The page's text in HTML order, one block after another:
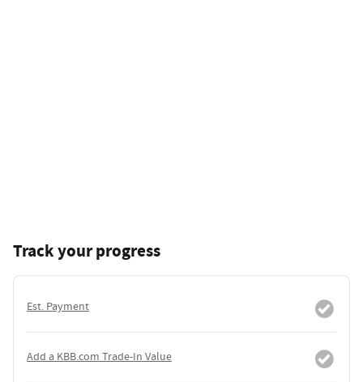
Track your progress
Est. Payment
Add a KBB.com Trade-In Value